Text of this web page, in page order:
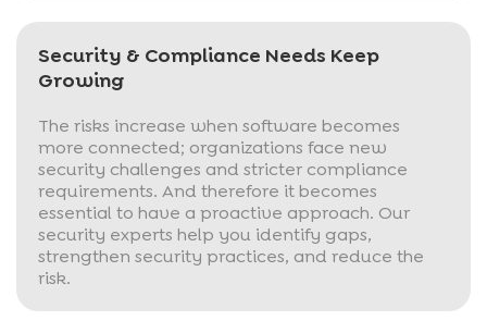
Security & Compliance Needs Keep
Growing
The risks increase when software becomes
more connected; organizations face new
security challenges and stricter compliance
requirements. And therefore it becomes
essential to have a proactive approach. Our
security experts help you identify gaps,
strengthen security practices, and reduce the
risk.